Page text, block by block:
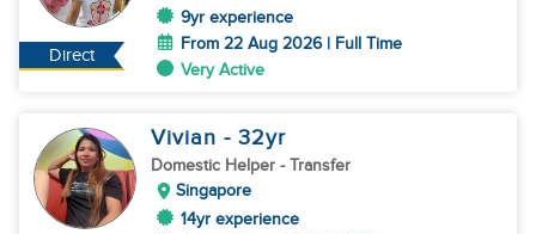
Direct
9yr experience
From 22 Aug 2026 | Full Time
Very Active
Vivian - 32yr
Domestic Helper - Transfer
Singapore
14yr experience